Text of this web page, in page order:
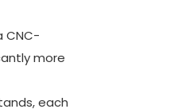
CNC-
more
each